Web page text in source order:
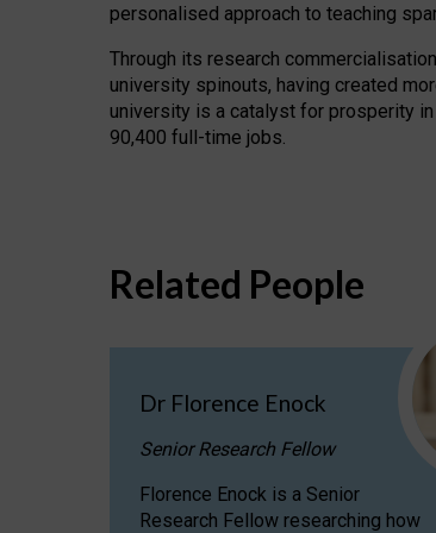
personalised approach to teaching
Through its research
university spinouts, having created
university is a catalyst for prosperity
90,400 full-time jobs.
Related People
Dr Florence Enock
Senior Research Fellow
Florence Enock is a Senior
Research Fellow researching how